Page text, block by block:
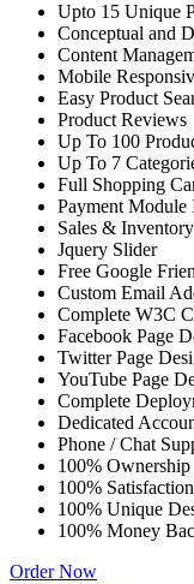
Upto 15 Unique
Conceptual and
Content
Mobile
Easy Product
Product Reviews
Up To 100
Up To 7
Full Shopping
Payment Module
Sales &
Jquery Slider
Free Google
Custom Email
Complete W3C
Facebook Page
Twitter Page
YouTube Page
Complete
Dedicated
Phone / Chat
100%
100%
100% Unique
100% Money
Order Now